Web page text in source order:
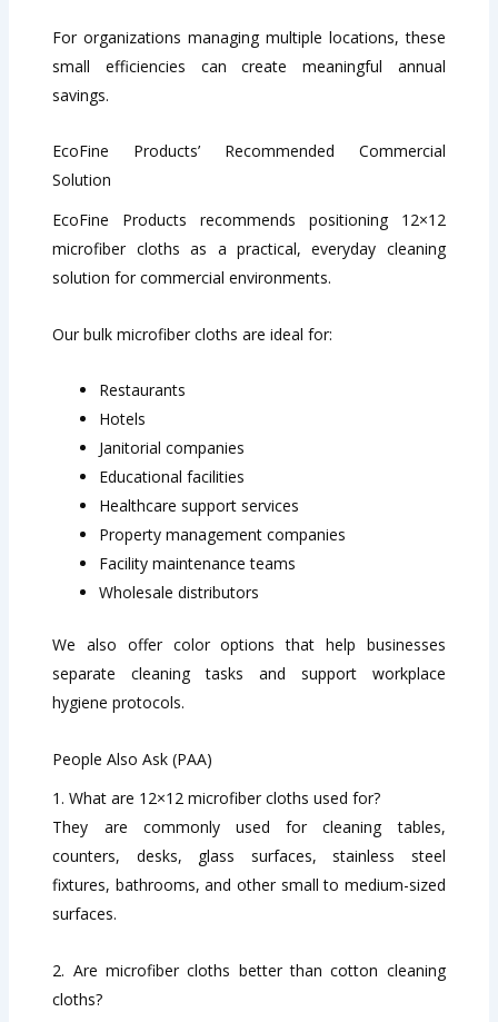
For organizations managing multiple locations, these
small efficiencies can create meaningful annual
savings.
EcoFine Products’ Recommended Commercial
Solution
EcoFine Products recommends positioning 12×12
microfiber cloths as a practical, everyday cleaning
solution for commercial environments.
Our bulk microfiber cloths are ideal for:
Restaurants
Hotels
Janitorial companies
Educational facilities
Healthcare support services
Property management companies
Facility maintenance teams
Wholesale distributors
We also offer color options that help businesses
separate cleaning tasks and support workplace
hygiene protocols.
People Also Ask (PAA)
1. What are 12×12 microfiber cloths used for?
They are commonly used for cleaning tables,
counters, desks, glass surfaces, stainless steel
fixtures, bathrooms, and other small to medium-sized
surfaces.
2. Are microfiber cloths better than cotton cleaning
cloths?